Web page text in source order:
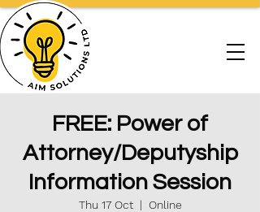
FREE: Power of
Attorney/Deputyship
Information Session
Thu 17 Oct
  |
Online